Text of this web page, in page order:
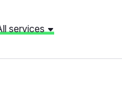
services